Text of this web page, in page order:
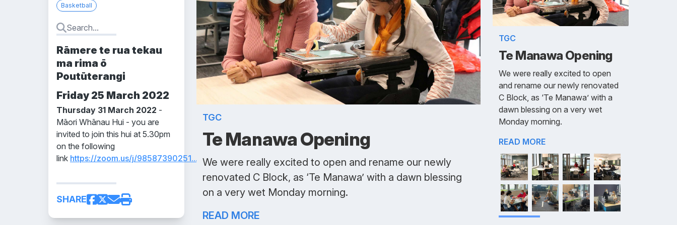
Basketball
Rāmere te rua tekau
ma rima ō
Poutūterangi
Friday 25 March 2022
Thursday 31 March 2022 -
Māori Whānau Hui - you are
invited to join this hui at 5.30pm
on the following
link https://zoom.us/j/98587390251...
SHARE
TGC
Te Manawa Opening
We were really excited to open and rename our newly
renovated C Block, as ‘Te Manawa’ with a dawn blessing
on a very wet Monday morning.
READ MORE
TGC
Te Manawa Opening
We were really excited to open
and rename our newly renovated
C Block, as ‘Te Manawa’ with a
dawn blessing on a very wet
Monday morning.
READ MORE